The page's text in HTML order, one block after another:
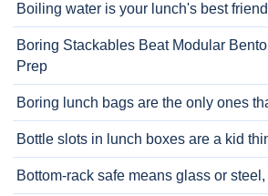
Boiling water is your lunch's best friend
Boring Stackables Beat Modular
Prep
Boring lunch bags are the only ones
Bottle slots in lunch boxes are a kid
Bottom-rack safe means glass or